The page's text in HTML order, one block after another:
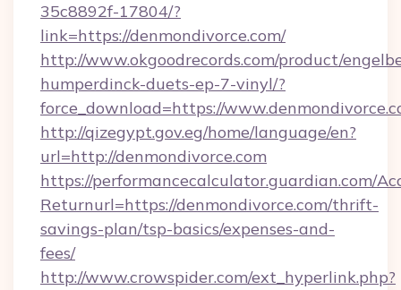
35c8892f-17804/?
link=https://denmondivorce.com/
http://www.okgoodrecords.com/product/
humperdinck-duets-ep-7-vinyl/?
force_download=https://
http://qizegypt.gov.eg/home/language/en?
url=http://denmondivorce.com
https://performancecalculator.guardian.com/
Returnurl=https://denmondivorce.com/thrift-
savings-plan/tsp-basics/expenses-and-
fees/
http://www.crowspider.com/ext_hyperlink.php?